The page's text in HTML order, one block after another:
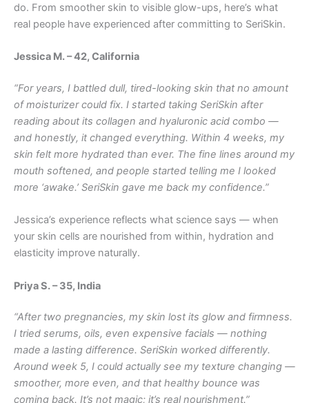
do. From smoother skin to visible glow-ups, here’s what
real people have experienced after committing to SeriSkin.
Jessica M. – 42, California
“For years, I battled dull, tired-looking skin that no amount
of moisturizer could fix. I started taking SeriSkin after
reading about its collagen and hyaluronic acid combo —
and honestly, it changed everything. Within 4 weeks, my
skin felt more hydrated than ever. The fine lines around my
mouth softened, and people started telling me I looked
more ‘awake.’ SeriSkin gave me back my confidence.”
Jessica’s experience reflects what science says — when
your skin cells are nourished from within, hydration and
elasticity improve naturally.
Priya S. – 35, India
“After two pregnancies, my skin lost its glow and firmness.
I tried serums, oils, even expensive facials — nothing
made a lasting difference. SeriSkin worked differently.
Around week 5, I could actually see my texture changing —
smoother, more even, and that healthy bounce was
coming back. It’s not magic; it’s real nourishment.”